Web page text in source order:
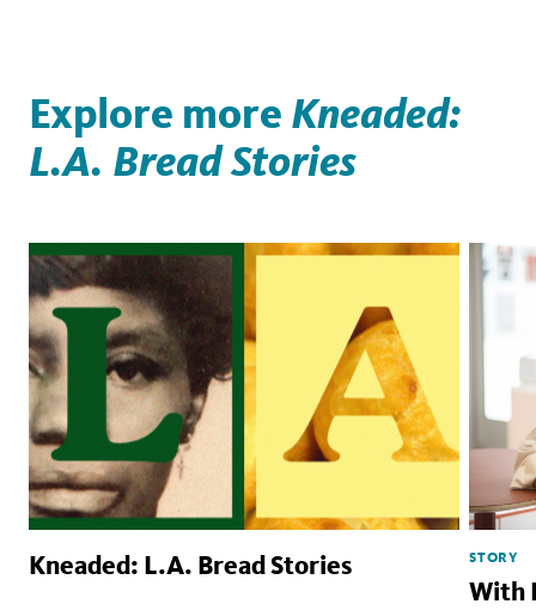
Explore more Kneaded:
L.A. Bread Stories
Kneaded: L.A. Bread Stories STORY
With